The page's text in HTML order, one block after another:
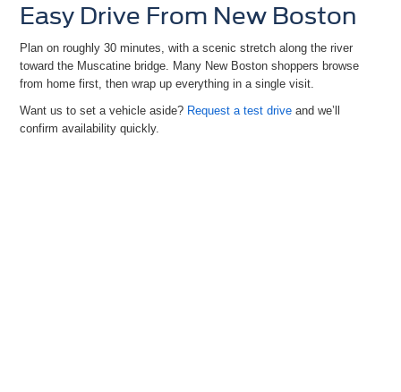
Easy Drive From New Boston
Plan on roughly 30 minutes, with a scenic stretch along the river
toward the Muscatine bridge. Many New Boston shoppers browse
from home first, then wrap up everything ina single visit.
Want us to set a vehicleaside? Request a test drive and we’ll
confirm availability quickly.